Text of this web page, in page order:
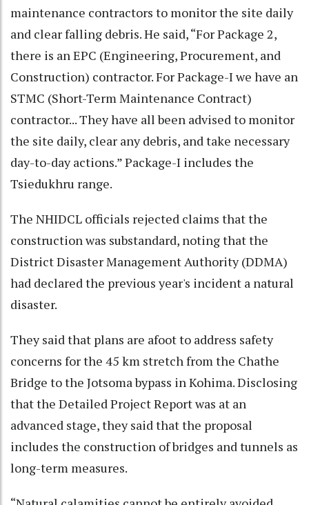
maintenance contractors to monitor the site daily
and clear falling debris. He said, “For Package 2,
there is an EPC (Engineering, Procurement, and
Construction) contractor. For Package-I we have an
STMC (Short-Term Maintenance Contract)
contractor... They have all been advised to monitor
the site daily, clear any debris, and take necessary
day-to-day actions.” Package-I includes the
Tsiedukhru range.
The NHIDCL officials rejected claims that the
construction was substandard, noting that the
District Disaster Management Authority (DDMA)
had declared the previous year's incident a natural
disaster.
They said that plans are afoot to address safety
concerns for the 45 km stretch from the Chathe
Bridge to the Jotsoma bypass in Kohima. Disclosing
that the Detailed Project Report was at an
advanced stage, they said that the proposal
includes the construction of bridges and tunnels as
long-term measures.